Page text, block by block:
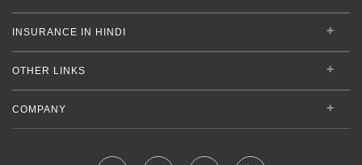
INSURANCE IN HINDI
OTHER LINKS
COMPANY